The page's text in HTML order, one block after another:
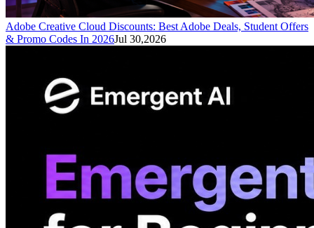
Adobe Creative Cloud Discounts: Best Adobe Deals, Student Offers
& Promo Codes In 2026Jul 30,2026